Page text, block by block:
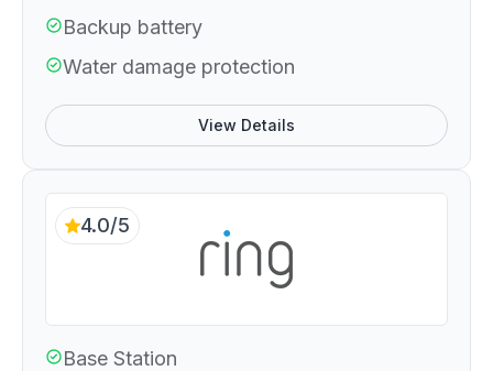
Backup battery
Water damage protection
View Details
4.0/5
Base Station